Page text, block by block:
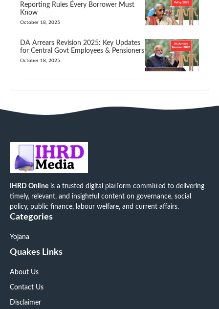
Reporting Rules Every Borrower Must
Know
October 18, 2025
DA Arrears Revision 2025: Key Updates
for Central Govt Employees & Pensioners
October 18, 2025
IHRD Online is a trusted digital platform committed to delivering
timely, relevant, and insightful content on governance, social
policy, public finance, labour welfare, and current affairs.
Categories
Yojana
Quakes Links
About Us
Contact Us
Disclaimer